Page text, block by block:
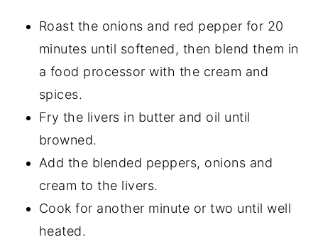
Roast the onions and red pepper for 20
minutes until softened, then blend them in
a food processor with the cream and
spices.
Fry the livers in butter and oil until
browned.
Add the blended peppers, onions and
cream to the livers.
Cook for another minute or two until well
heated.